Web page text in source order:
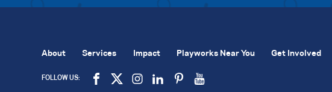
About Services Impact Playworks Near You Get Involved
FOLLOW US: